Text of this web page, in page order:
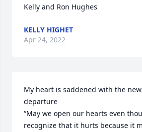
Kelly and Ron Hughes
KELLY HIGHET
Apr 24, 2022
My heart is saddened with the
departure
“May we open our hearts even
recognize that it hurts because it